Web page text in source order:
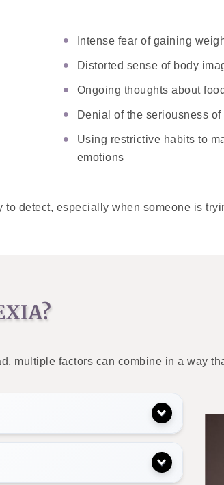
Intense fear of gaining
Distorted sense of body
Ongoing thoughts about
Denial of the seriousness
Using restrictive habits to
emotions
detect, especially when someone is
multiple factors can combine in a way